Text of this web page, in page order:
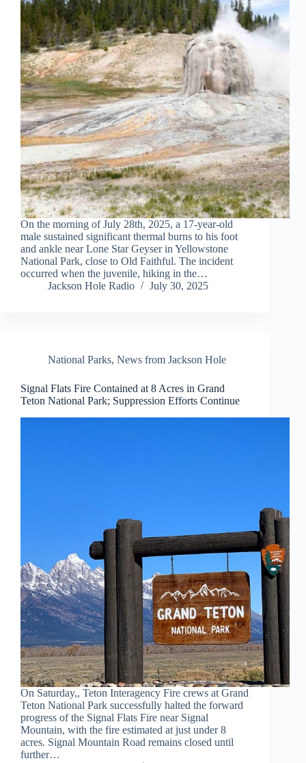
On the morning of July 28th, 2025, a 17-year-old
male sustained significant thermal burns to his foot
and ankle near Lone Star Geyser in Yellowstone
National Park, close to Old Faithful. The incident
occurred when the juvenile, hiking in the…
Jackson Hole Radio
July 30, 2025
National Parks, News from Jackson Hole
Signal Flats Fire Contained at 8 Acres in Grand
Teton National Park; Suppression Efforts Continue
On Saturday,, Teton Interagency Fire crews at Grand
Teton National Park successfully halted the forward
progress of the Signal Flats Fire near Signal
Mountain, with the fire estimated at just under 8
acres. Signal Mountain Road remains closed until
further…